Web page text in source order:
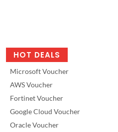
HOT DEALS
Microsoft Voucher
AWS Voucher
Fortinet Voucher
Google Cloud Voucher
Oracle Voucher